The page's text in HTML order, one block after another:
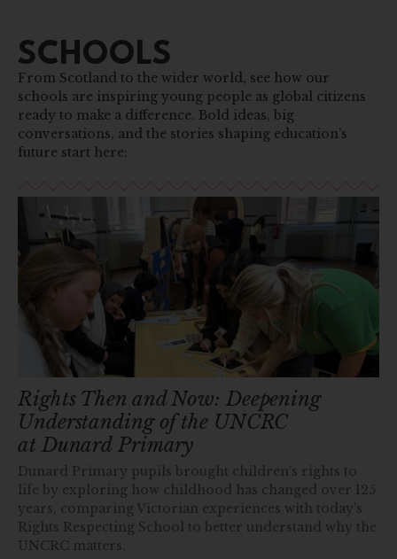
SCHOOLS
From Scotland to the wider world, see how our
schools are inspiring young people as global citizens
ready to make a difference. Bold ideas, big
conversations, and the stories shaping education’s
future start here:
Rights Then and Now: Deepening
Understanding of the UNCRC
at Dunard Primary
Dunard Primary pupils brought children’s rights to
life by exploring how childhood has changed over 125
years, comparing Victorian experiences with today’s
Rights Respecting School to better understand why the
UNCRC matters.